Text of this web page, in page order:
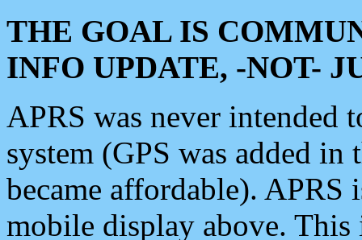
THE GOAL IS
INFO UPDATE, -NOT-
APRS was never intended
system (GPS was added
became affordable). APRS
mobile display above.